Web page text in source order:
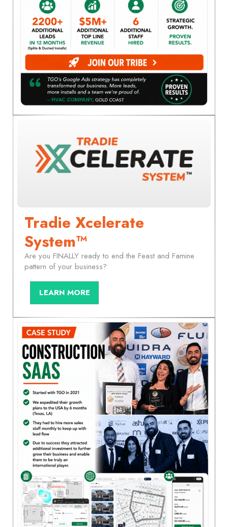
Tradie Xcelerate
System™
Are you FINALLY ready to end the Feast and Famine
pattern of your business?
LEARN MORE